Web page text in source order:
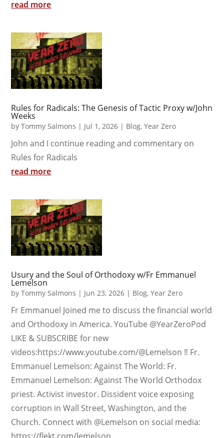
read more
Rules for Radicals: The Genesis of Tactic Proxy w/John
Weeks
byTommy Salmons | Jul 1, 2026 | Blog,Year Zero
John and I continue reading and commentary on
Rules for Radicals
read more
Usury and the Soul of Orthodoxy w/Fr Emmanuel
Lemelson
byTommy Salmons | Jun 23, 2026 | Blog,Year Zero
Fr Emmanuel Joined me to discuss the financial world
and Orthodoxy in America. YouTube @YearZeroPod
LIKE & SUBSCRIBE for new
videos:https://www.youtube.com/@Lemelson ‼️ Fr.
Emmanuel Lemelson: Against The World: Fr.
Emmanuel Lemelson: Against The World Orthodox
priest. Activist investor. Dissident voice exposing
corruption in Wall Street, Washington, and the
Church. Connect with @Lemelson on social media: